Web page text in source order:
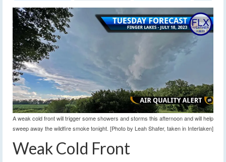
A weak cold front will trigger some showers and storms this afternoon and will help
sweep away the wildfire smoke tonight. [Photo by Leah Shafer, taken in Interlaken]
Weak Cold Front